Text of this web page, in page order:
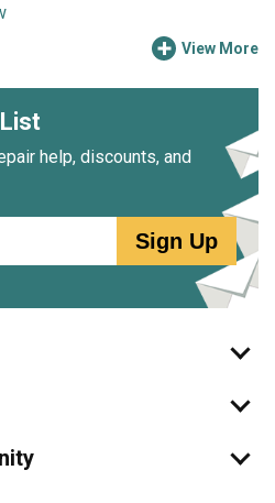
View More
help, discounts, and
Sign Up